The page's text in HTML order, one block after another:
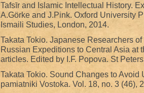
Tafsīr and Islamic Intellectual History.
A.Görke and J.Pink. Oxford University
Ismaili Studies, London, 2014.
Takata Tokio. Japanese Researchers
Russian Expeditions to Central Asia at
articles. Edited by I.F. Popova. St
Takata Tokio. Sound Changes to
pamiatniki Vostoka. Vol. 18, no. 3 (46),